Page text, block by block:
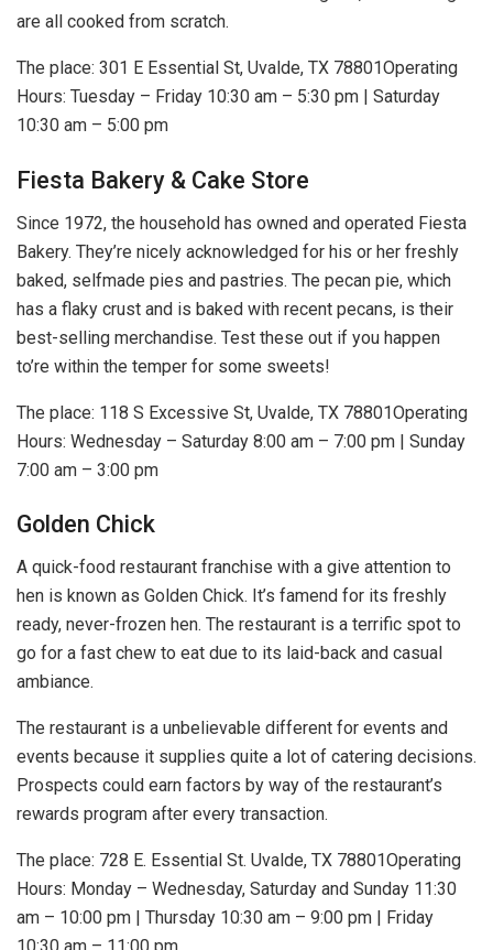
are all cooked from scratch.
The place: 301 E Essential St, Uvalde, TX 78801Operating
Hours: Tuesday – Friday 10:30 am – 5:30 pm | Saturday
10:30 am – 5:00 pm
Fiesta Bakery & Cake Store
Since 1972, the household has owned and operated Fiesta
Bakery. They’re nicely acknowledged for his or her freshly
baked, selfmade pies and pastries. The pecan pie, which
has a flaky crust and is baked with recent pecans, is their
best-selling merchandise. Test these out if you happen
to’re within the temper for some sweets!
The place: 118 S Excessive St, Uvalde, TX 78801Operating
Hours: Wednesday – Saturday 8:00 am – 7:00 pm | Sunday
7:00 am – 3:00 pm
Golden Chick
A quick-food restaurant franchise with a give attention to
hen is known as Golden Chick. It’s famend for its freshly
ready, never-frozen hen. The restaurant is a terrific spot to
go for a fast chew to eat due to its laid-back and casual
ambiance.
The restaurant is a unbelievable different for events and
events because it supplies quite a lot of catering decisions.
Prospects could earn factors by way of the restaurant’s
rewards program after every transaction.
The place: 728 E. Essential St. Uvalde, TX 78801Operating
Hours: Monday – Wednesday, Saturday and Sunday 11:30
am – 10:00 pm | Thursday 10:30 am – 9:00 pm | Friday